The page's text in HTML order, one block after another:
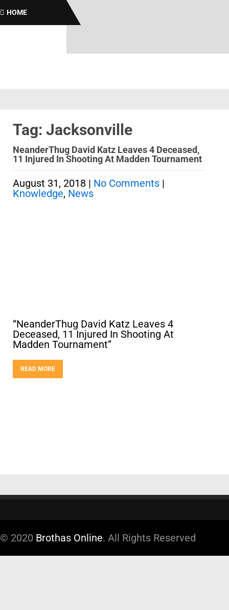
HOME
Tag: Jacksonville
NeanderThug David Katz Leaves 4 Deceased,
11 Injured In Shooting At Madden Tournament
August 31, 2018 | No Comments |
Knowledge, News
“NeanderThug David Katz Leaves 4
Deceased, 11 Injured In Shooting At
Madden Tournament”
READ MORE
© 2020 Brothas Online. All Rights Reserved